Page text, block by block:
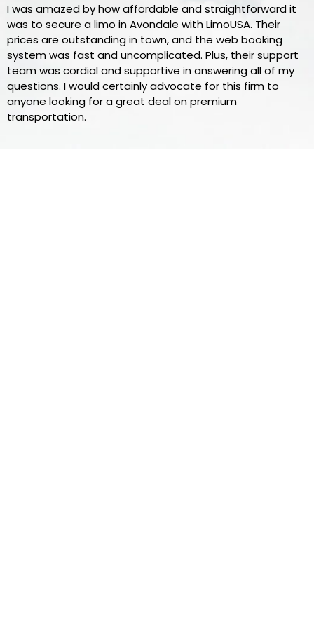
I was amazed by how affordable and straightforward it
was to secure a limo in Avondale with LimoUSA. Their
prices are outstanding in town, and the web booking
system was fast and uncomplicated. Plus, their support
team was cordial and supportive in answering all of my
questions. I would certainly advocate for this firm to
anyone looking for a great deal on premium
transportation.